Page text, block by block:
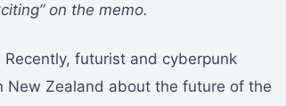
on the memo.
futurist and cyberpunk
New Zealand about the future of the